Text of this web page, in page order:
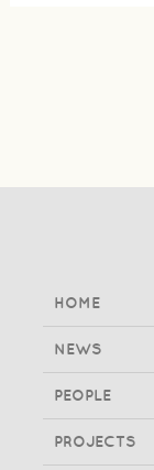
HOME
NEWS
PEOPLE
PROJECTS